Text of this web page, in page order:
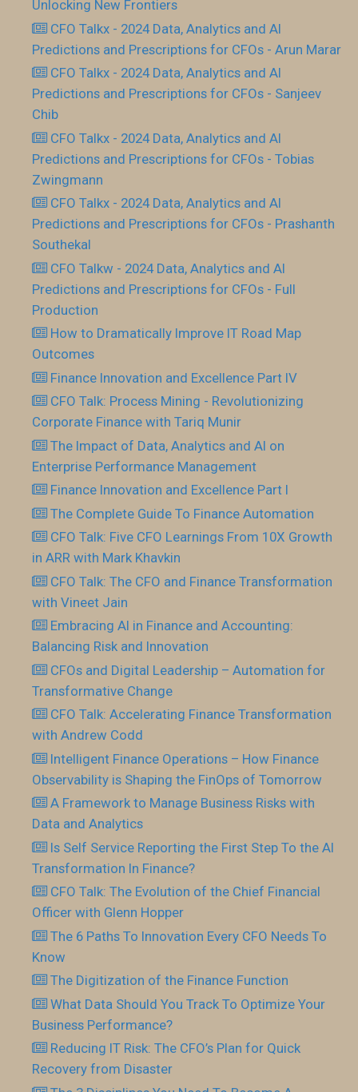
Unlocking New Frontiers
CFO Talkx - 2024 Data, Analytics and AI
Predictions and Prescriptions for CFOs - Arun Marar
CFO Talkx - 2024 Data, Analytics and AI
Predictions and Prescriptions for CFOs - Sanjeev
Chib
CFO Talkx - 2024 Data, Analytics and AI
Predictions and Prescriptions for CFOs - Tobias
Zwingmann
CFO Talkx - 2024 Data, Analytics and AI
Predictions and Prescriptions for CFOs - Prashanth
Southekal
CFO Talkw - 2024 Data, Analytics and AI
Predictions and Prescriptions for CFOs - Full
Production
How to Dramatically Improve IT Road Map
Outcomes
Finance Innovation and Excellence Part IV
CFO Talk: Process Mining - Revolutionizing
Corporate Finance with Tariq Munir
The Impact of Data, Analytics and AI on
Enterprise Performance Management
Finance Innovation and Excellence Part I
The Complete Guide To Finance Automation
CFO Talk: Five CFO Learnings From 10X Growth
in ARR with Mark Khavkin
CFO Talk: The CFO and Finance Transformation
with Vineet Jain
Embracing AI in Finance and Accounting:
Balancing Risk and Innovation
CFOs and Digital Leadership – Automation for
Transformative Change
CFO Talk: Accelerating Finance Transformation
with Andrew Codd
Intelligent Finance Operations – How Finance
Observability is Shaping the FinOps of Tomorrow
A Framework to Manage Business Risks with
Data and Analytics
Is Self Service Reporting the First Step To the AI
Transformation In Finance?
CFO Talk: The Evolution of the Chief Financial
Officer with Glenn Hopper
The 6 Paths To Innovation Every CFO Needs To
Know
The Digitization of the Finance Function
What Data Should You Track To Optimize Your
Business Performance?
Reducing IT Risk: The CFO’s Plan for Quick
Recovery from Disaster